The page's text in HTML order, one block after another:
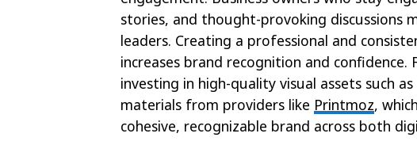
stories, and thought-provoking discussions
leaders. Creating a professional and
increases brand recognition and
investing in high-quality visual assets such
materials from providers like Printmoz,
cohesive, recognizable brand across both